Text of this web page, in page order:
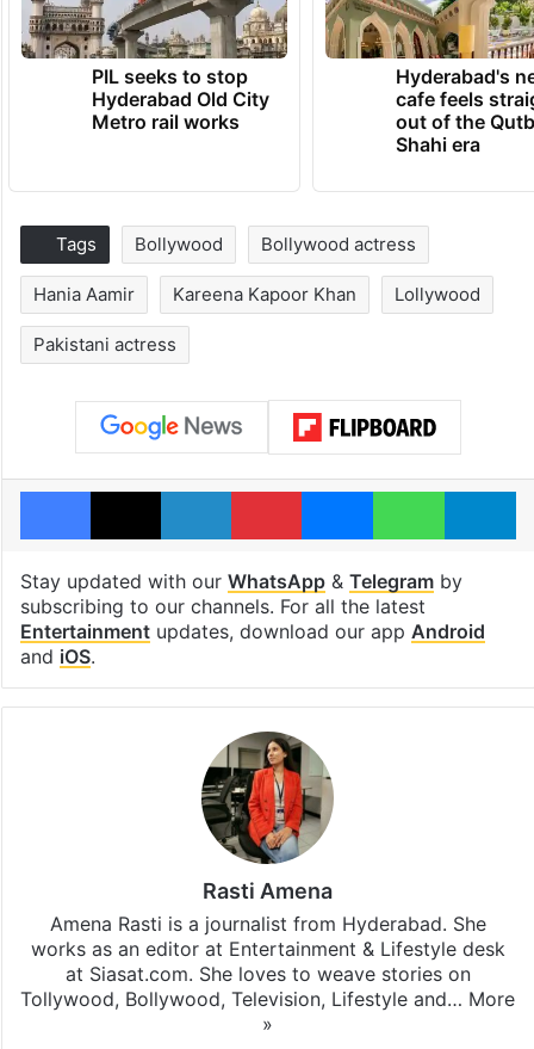
PIL seeks to stop
Hyderabad Old City
Metro rail works
Hyderabad's
cafe feels
out of the
Shahi era
Tags Bollywood Bollywood actress
Hania Aamir Kareena Kapoor Khan Lollywood
Pakistani actress
Facebook
X LinkedInPinterestMessengerWhatsApp
Stay updated with our WhatsApp& Telegramby
subscribing to our channels. For all the latest
Entertainmentupdates, download our app Android
and iOS.
Rasti Amena
Amena Rasti is a journalist from Hyderabad. She
works as an editor at Entertainment & Lifestyle desk
at Siasat.com. She loves to weave stories on
Tollywood, Bollywood, Television, Lifestyle and… More
»